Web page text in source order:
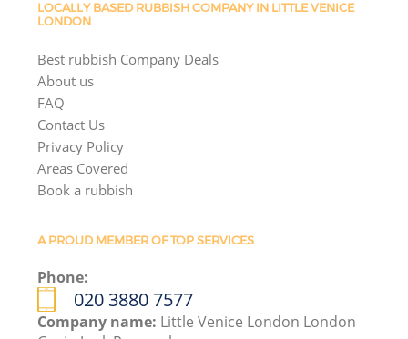
LOCALLY BASED RUBBISH COMPANY IN LITTLE VENICE
LONDON
Best rubbish Company Deals
About us
FAQ
Contact Us
Privacy Policy
Areas Covered
Book a rubbish
A PROUD MEMBER OF TOP SERVICES
Phone:
020 3880 7577
Company name: Little Venice London London